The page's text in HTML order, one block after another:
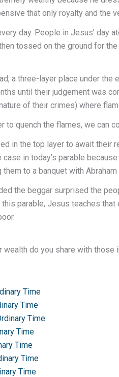
that only royalty and the
day. People in Jesus’ day
tossed on the ground for
a three-layer place under
until their judgement was
of their crimes) where
to quench the flames, we can
in the top layer to await
in today’s parable
to a banquet with
the beggar surprised the
parable, Jesus teaches
do you share with those
Time
Time
Time
Time
Time
Time
Time